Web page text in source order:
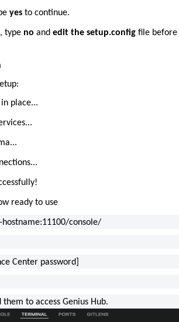
yes to continue.
type no and edit the setup.config file before
place...
ready to use
console/
Center password]
to access Genius Hub.